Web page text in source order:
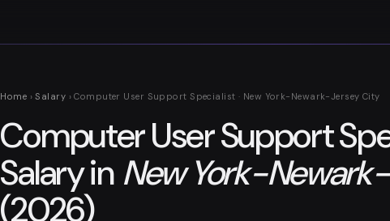
Home ›Salary › Computer User Support Specialist · New York-Newark-Jersey City
Computer User Support
Salary in New York-
(2026)